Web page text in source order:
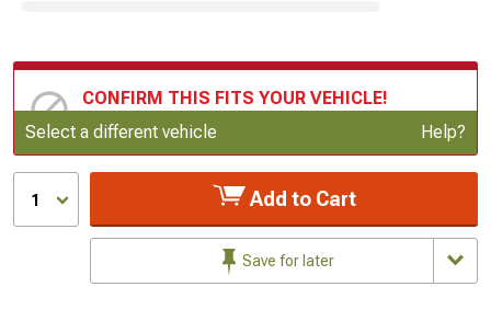
CONFIRM THIS FITS YOUR VEHICLE!
Update or Change Vehicle
Select a different vehicle Help?
1 Add to Cart
Save for later